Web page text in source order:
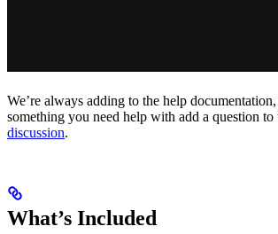
We’re always adding to the help documentation,
something you need help with add a question to
discussion.
What’s Included